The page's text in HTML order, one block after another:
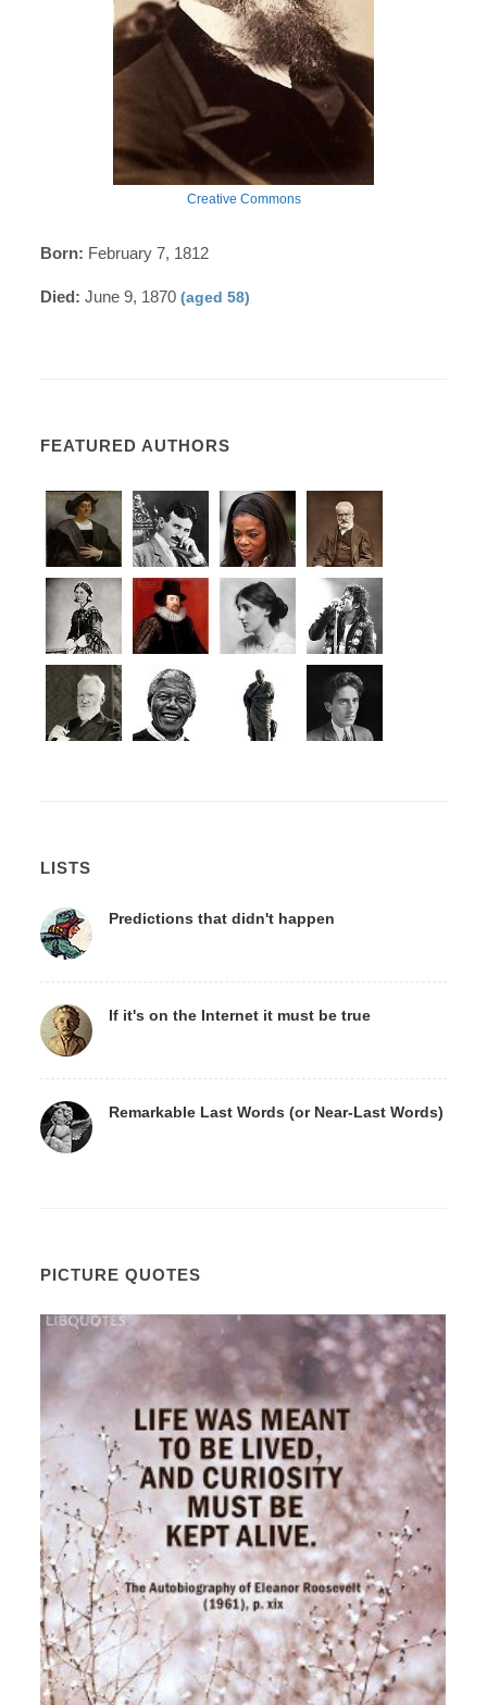
Creative Commons
Born: February 7, 1812
Died: June 9, 1870(aged 58)
FEATURED AUTHORS
LISTS
Predictions that didn't happen
If it's on the Internet it must be true
Remarkable Last Words (or Near-Last Words)
PICTURE QUOTES